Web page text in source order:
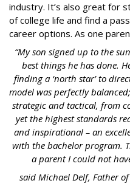
industry. It’s also great for
of college life and find a
career options. As one
“My son signed up to the
best things he has done.
finding a ‘north star’ to
model was perfectly
strategic and tactical, from
yet the highest standards
and inspirational – an
with the bachelor program.
a parent I could not
said Michael Delf, Father